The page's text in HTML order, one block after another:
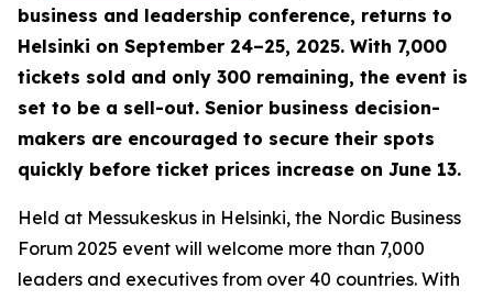
business and leadership conference, returns to
Helsinki on September 24–25, 2025. With 7,000
tickets sold and only 300 remaining, the event is
set to be a sell-out. Senior business decision-
makers are encouraged to secure their spots
quickly before ticket prices increase on June 13.
Held at Messukeskus in Helsinki, the Nordic Business
Forum 2025 event will welcome more than 7,000
leaders and executives from over 40 countries. With